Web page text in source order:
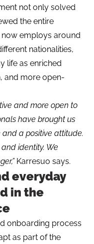
not only solved
the entire
employs around
nationalities,
life as enriched
and more open-
and more open to
have brought us
a positive attitude.
identity. We
Karresuo says.
everyday
in the
onboarding process
as part of the